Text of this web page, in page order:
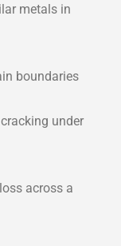
metals in
boundaries
under
across a